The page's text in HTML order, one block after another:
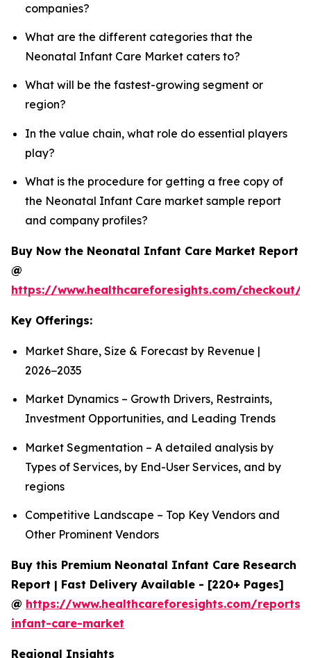
companies?
What are the different categories that the
Neonatal Infant Care Market caters to?
What will be the fastest-growing segment or
region?
In the value chain, what role do essential players
play?
What is the procedure for getting a free copy of
the Neonatal Infant Care market sample report
and company profiles?
Buy Now the Neonatal Infant Care Market Report
@
https://www.healthcareforesights.com/checkout/
Key Offerings:
Market Share, Size & Forecast by Revenue |
2026−2035
Market Dynamics – Growth Drivers, Restraints,
Investment Opportunities, and Leading Trends
Market Segmentation – A detailed analysis by
Types of Services, by End-User Services, and by
regions
Competitive Landscape – Top Key Vendors and
Other Prominent Vendors
Buy this Premium Neonatal Infant Care Research
Report | Fast Delivery Available - [220+ Pages]
@ https://www.healthcareforesights.com/reports/
infant-care-market
Regional Insights